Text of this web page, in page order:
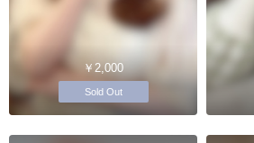
￥2,000
Sold Out